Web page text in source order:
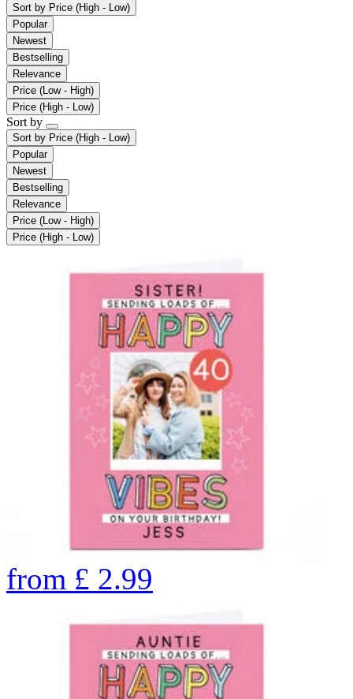
Sort by Price (High - Low)
Popular
Newest
Bestselling
Relevance
Price (Low - High)
Price (High - Low)
Sort by
Sort by Price (High - Low)
Popular
Newest
Bestselling
Relevance
Price (Low - High)
Price (High - Low)
from £ 2.99